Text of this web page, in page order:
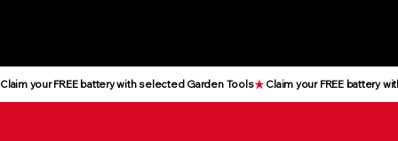
Claim your FREE battery with selected Garden Tools